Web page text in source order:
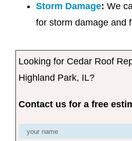
Storm Damage: We
for storm damage and
Looking for Cedar Roof
Highland Park, IL?
Contact us for a free